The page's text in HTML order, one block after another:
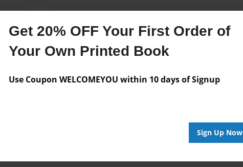
Get 20% OFF Your First Order of
Your Own Printed Book
Use Coupon WELCOMEYOU within 10 days of Signup
Sign Up Now